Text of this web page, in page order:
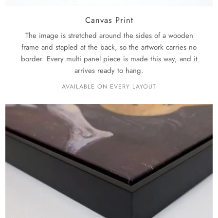
Canvas Print
The image is stretched around the sides of a wooden
frame and stapled at the back, so the artwork carries no
border. Every multi panel piece is made this way, and it
arrives ready to hang.
AVAILABLE ON EVERY LAYOUT